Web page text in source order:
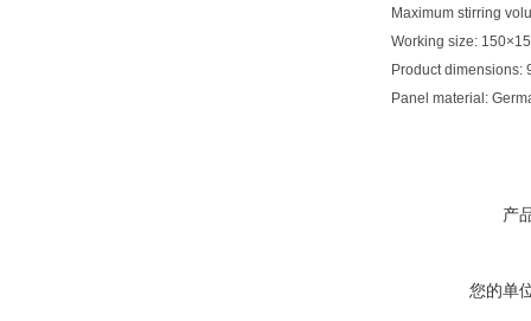
Maximum stirring
Working size:
Product dimensions:
Panel material:
产
您的单